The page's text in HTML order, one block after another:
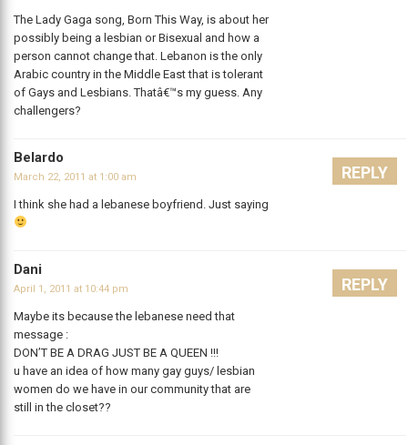
The Lady Gaga song, Born This Way, is about her
possibly being a lesbian or Bisexual and how a
person cannot change that. Lebanon is the only
Arabic country in the Middle East that is tolerant
of Gays and Lesbians. Thatâ€™s my guess. Any
challengers?
Belardo
March 22, 2011 at 1:00 am
I think she had a lebanese boyfriend. Just saying
REPLY
Dani
April 1, 2011 at 10:44 pm
Maybe its because the lebanese need that
message :
DON’T BE A DRAG JUST BE A QUEEN !!!
u have an idea of how many gay guys/ lesbian
women do we have in our community that are
still in the closet??
REPLY